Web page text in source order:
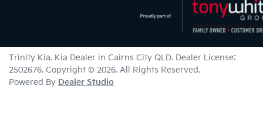
Trinity Kia. Kia Dealer in Cairns City QLD. Dealer License:
2502676. Copyright © 2026. All Rights Reserved.
Powered By Dealer Studio